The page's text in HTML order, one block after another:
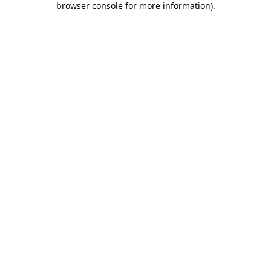
browser console for more information).